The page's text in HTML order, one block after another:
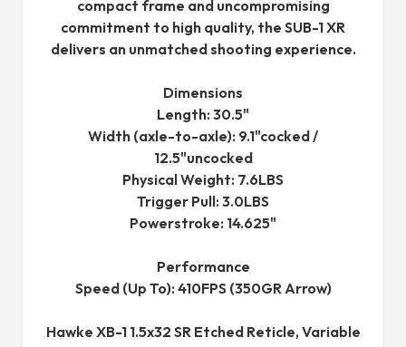
compact frame and uncompromising
commitment to high quality, the SUB-1 XR
delivers an unmatched shooting experience.
Dimensions
Length: 30.5"
Width (axle-to-axle): 9.1"cocked /
12.5"uncocked
Physical Weight: 7.6LBS
Trigger Pull: 3.0LBS
Powerstroke: 14.625"
Performance
Speed (Up To): 410FPS (350GR Arrow)
Hawke XB-1 1.5x32 SR Etched Reticle, Variable